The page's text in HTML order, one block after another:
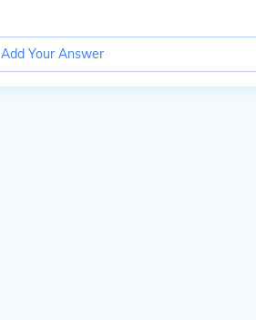
Add Your Answer